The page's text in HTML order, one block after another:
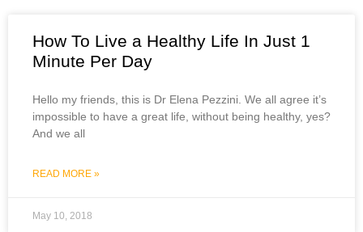
How To Live a Healthy Life In Just 1
Minute Per Day
Hello my friends, this is Dr Elena Pezzini. We all agree it’s
impossible to have a great life, without being healthy, yes?
And we all
READ MORE »
May 10, 2018